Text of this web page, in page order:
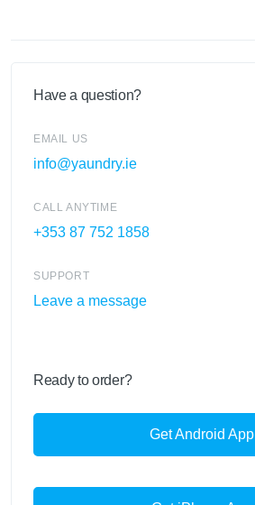
Have a question?
EMAIL US
info@yaundry.ie
CALL ANYTIME
+353 87 752 1858
SUPPORT
Leave a message
Ready to order?
Get Android App